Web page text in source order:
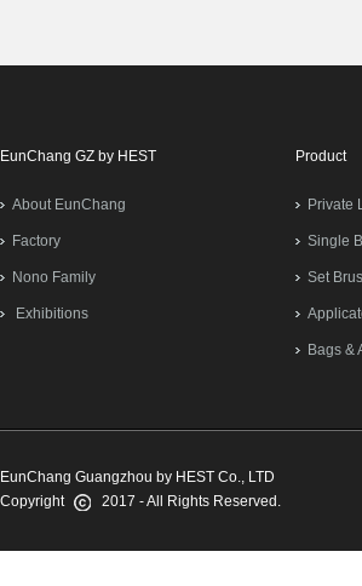
EunChang GZ by HEST
About EunChang
Factory
Nono Family
Exhibitions
Product
Private
Single
Set
Bags &
EunChang Guangzhou by HEST Co., LTD
Copyright
2017 - All Rights Reserved.